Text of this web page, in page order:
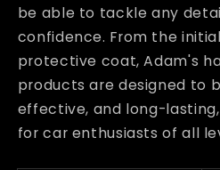
be able to tackle any
confidence. From the
protective coat, Adam's
products are designed to
effective, and long-
for car enthusiasts of all